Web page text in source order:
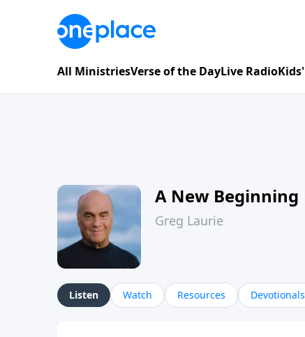
All MinistriesVerse of the DayLive Radio
A New Beginning
Greg Laurie
Listen Watch Resources Devotionals